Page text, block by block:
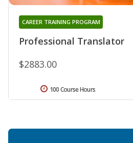
Professional Translator
CAREER TRAINING PROGRAM
$2883.00
100 Course Hours